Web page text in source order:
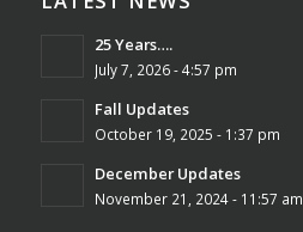
25 Years….
July 7, 2026 - 4:57 pm
Fall Updates
October 19, 2025 - 1:37 pm
December Updates
November 21, 2024 - 11:57 am